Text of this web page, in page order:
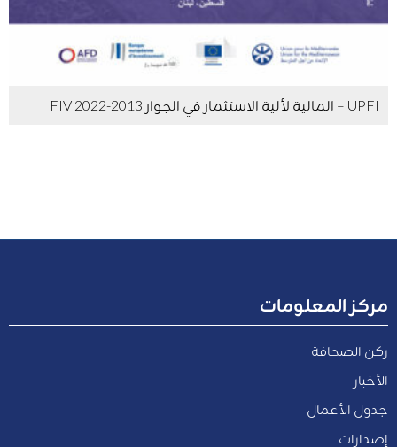
UPFI – المالية لألية الاستثمار في الجوار FIV 2022-2013
مركز المعلومات
ركن الصحافة
الأخبار
جدول الأعمال
إصدارات